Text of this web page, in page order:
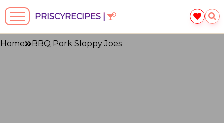
PRISCYRECIPES |
Home BBQ Pork Sloppy Joes